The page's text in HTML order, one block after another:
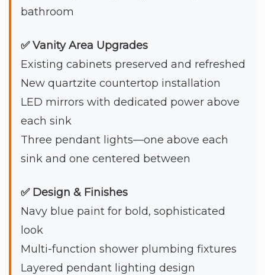
bathroom
✅ Vanity Area Upgrades
Existing cabinets preserved and refreshed
New quartzite countertop installation
LED mirrors with dedicated power above
each sink
Three pendant lights—one above each
sink and one centered between
✅ Design & Finishes
Navy blue paint for bold, sophisticated
look
Multi-function shower plumbing fixtures
Layered pendant lighting design